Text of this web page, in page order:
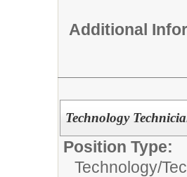
Additional
Technology
Position Type:
Technology/